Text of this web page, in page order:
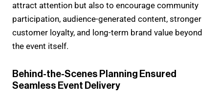
attract attention but also to encourage community
participation, audience-generated content, stronger
customer loyalty, and long-term brand value beyond
the event itself.
Behind-the-Scenes Planning Ensured
Seamless Event Delivery